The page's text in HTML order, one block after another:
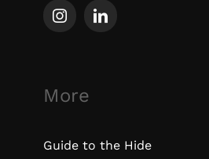
More
Guide to the Hide